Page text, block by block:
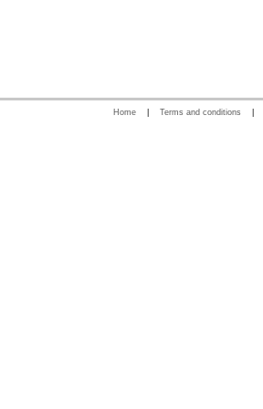
Home Terms and conditions